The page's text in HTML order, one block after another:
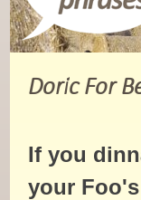
Doric For
If you
your